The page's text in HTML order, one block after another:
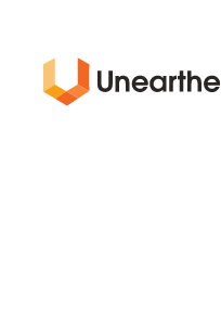
Unearthed
Solutions